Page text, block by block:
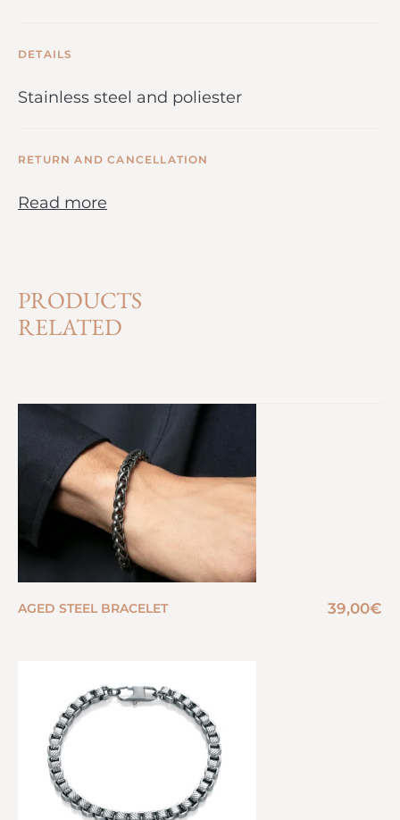
DETAILS
Stainless steel and poliester
RETURN AND CANCELLATION
Read more
PRODUCTS
RELATED
AGED STEEL BRACELET 39,00€